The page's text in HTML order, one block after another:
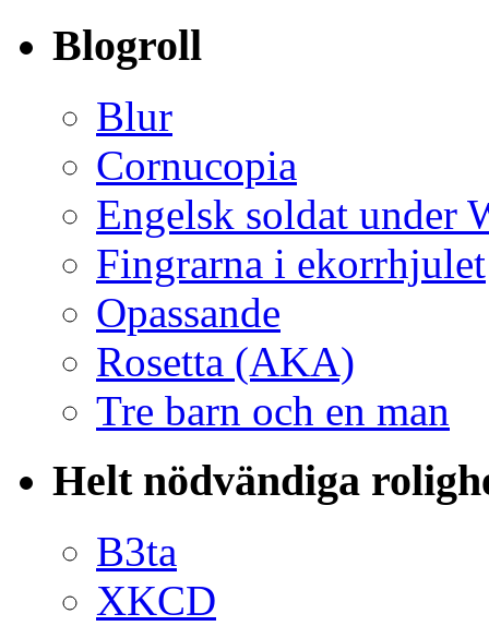
Blogroll
Blur
Cornucopia
Engelsk soldat under
Fingrarna i ekorrhjulet
Opassande
Rosetta (AKA)
Tre barn och en man
Helt nödvändiga
B3ta
XKCD